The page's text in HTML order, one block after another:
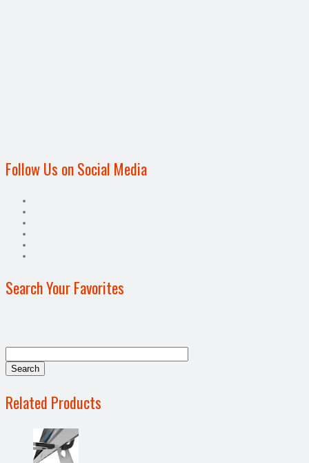
Follow Us on Social Media
Search Your Favorites
Related Products